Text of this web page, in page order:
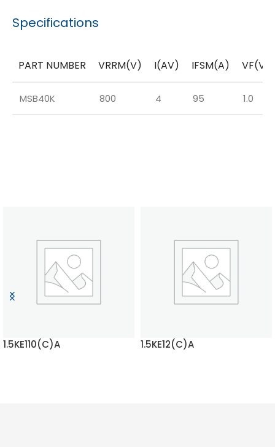
Specifications
PART NUMBER VRRM(V) I(AV) IFSM(A) VF(V)
MSB40K 800 4 95 1.0
1.5KE110(C)A 1.5KE12(C)A